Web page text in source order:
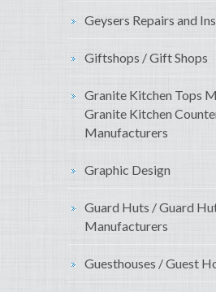
Geysers Repairs and
Giftshops / Gift Shops
Granite Kitchen Tops
Granite Kitchen
Manufacturers
Graphic Design
Guard Huts / Guard
Manufacturers
Guesthouses / Guest